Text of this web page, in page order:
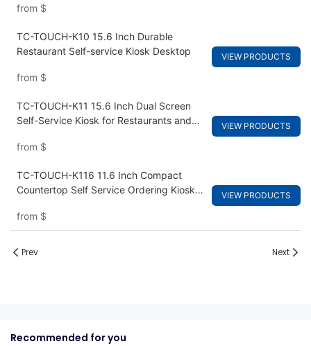
from $
TC-TOUCH-K10 15.6 Inch Durable
Restaurant Self-service Kiosk Desktop
from $
VIEW PRODUCTS
TC-TOUCH-K11 15.6 Inch Dual Screen
Self-Service Kiosk for Restaurants and
from $
VIEW PRODUCTS
TC-TOUCH-K116 11.6 Inch Compact
Countertop Self Service Ordering Kiosk
from $
VIEW PRODUCTS
Prev Next
Recommended for you